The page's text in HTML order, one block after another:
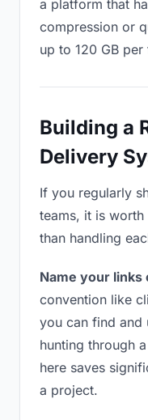
a platform that
compression or
up to 120 GB per
Building a
Delivery
If you regularly
teams, it is
than handling
Name your links
convention like
you can find and
hunting through
here saves
a project.